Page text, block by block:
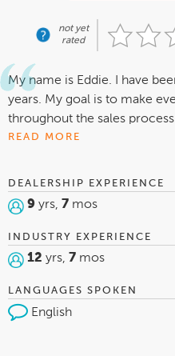
not yet
rated
My name is Eddie. I have
years. My goal is to make
throughout the sales
I want to be treated. I want
member to me. I take proud
people to the best of my
READ MORE
DEALERSHIP EXPERIENCE
9 yrs, 7 mos
INDUSTRY EXPERIENCE
12 yrs, 7 mos
LANGUAGES SPOKEN
English